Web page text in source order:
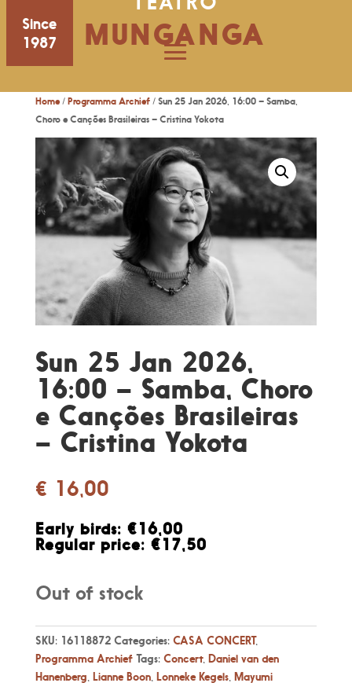
Since
1987
MUNGANGA
Home/ Programma Archief/ Sun 25 Jan 2026, 16:00 – Samba,
Choro e Canções Brasileiras – Cristina Yokota
Sun 25 Jan 2026,
16:00 – Samba, Choro
e Canções Brasileiras
– Cristina Yokota
€ 16,00
Early birds: €16,00
Regular price: €17,50
Out of stock
SKU: 16118872 Categories: CASA CONCERT,
Programma Archief Tags: Concert, Daniel van den
Hanenberg Lianne Boon, Lonneke Kegels, Mayumi